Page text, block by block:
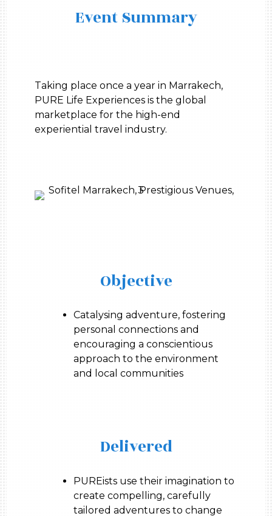
Event Summary
Taking place once a year in Marrakech,
PURE Life Experiences is the global
marketplace for the high-end
experiential travel industry.
Objective
Catalysing adventure, fostering
personal connections and
encouraging a conscientious
approach to the environment
and local communities
Delivered
PUREists use their imagination to
create compelling, carefully
tailored adventures to change